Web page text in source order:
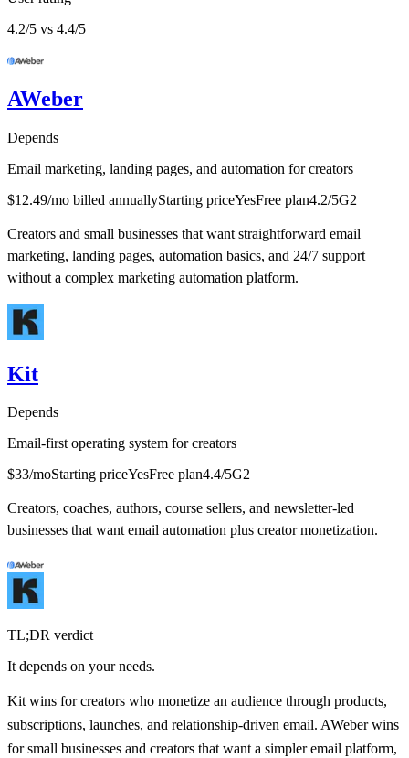
4.2/5 vs 4.4/5
AWeber
Depends
Email marketing, landing pages, and automation for creators
$12.49/mo billed annuallyStarting priceYesFree plan4.2/5G2
Creators and small businesses that want straightforward email
marketing, landing pages, automation basics, and 24/7 support
without a complex marketing automation platform.
Kit
Depends
Email-first operating system for creators
$33/moStarting priceYesFree plan4.4/5G2
Creators, coaches, authors, course sellers, and newsletter-led
businesses that want email automation plus creator monetization.
TL;DR verdict
It depends on your needs.
Kit wins for creators who monetize an audience through products,
subscriptions, launches, and relationship-driven email. AWeber wins
for small businesses and creators that want a simpler email platform,